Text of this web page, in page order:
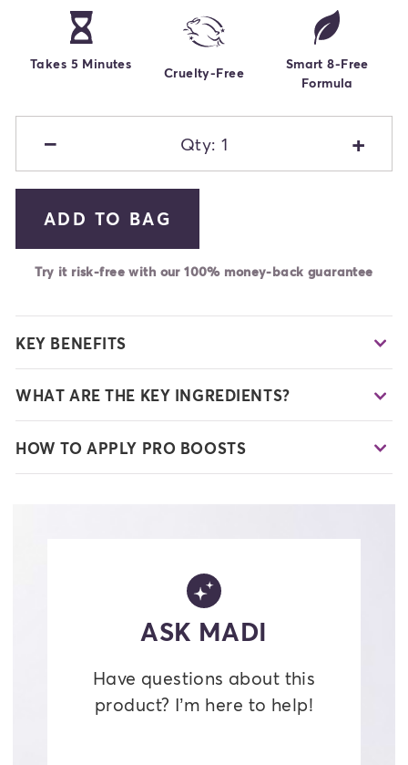
Takes 5 Minutes
Cruelty-Free
Smart 8-Free
Formula
− Qty: 1 +
ADD TO BAG
Try it risk-free with our 100% money-back guarantee
KEY BENEFITS
WHAT ARE THE KEY INGREDIENTS?
HOW TO APPLY PRO BOOSTS
ASK MADI
Have questions about this
product? I’m here to help!